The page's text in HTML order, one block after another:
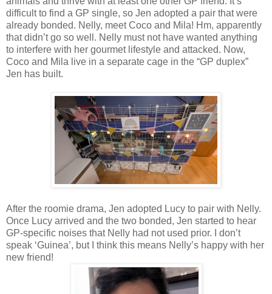
difficult to find a GP single, so Jen adopted a pair that were
already bonded. Nelly, meet Coco and Mila! Hm, apparently
that didn’t go so well. Nelly must not have wanted anything
to interfere with her gourmet lifestyle and attacked. Now,
Coco and Mila live in a separate cage in the “GP duplex”
Jen has built.
After the roomie drama, Jen adopted Lucy to pair with Nelly.
Once Lucy arrived and the two bonded, Jen started to hear
GP-specific noises that Nelly had not used prior. I don’t
speak ‘Guinea’, but I think this means Nelly’s happy with her
new friend!